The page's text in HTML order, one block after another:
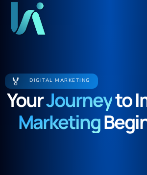
🏅 DIGITAL MARKETING
YourJourneyto
Marketing